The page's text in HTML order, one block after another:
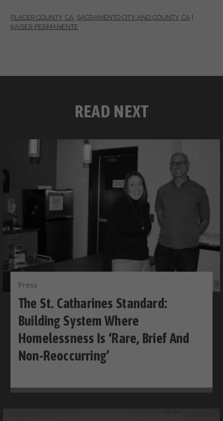
PLACER COUNTY, CA SACRAMENTO CITY AND COUNTY, CA |
KAISER PERMANENTE
READ NEXT
Press
The St. Catharines Standard:
Building System Where
Homelessness Is ‘rare, Brief And
Non-Reoccurring’